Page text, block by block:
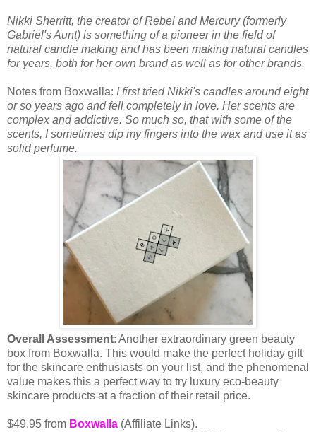
Nikki Sherritt, the creator of Rebel and Mercury (formerly
Gabriel's Aunt) is something of a pioneer in the field of
natural candle making and has been making natural candles
for years, both for her own brand as well as for other brands.
Notes from Boxwalla: I first tried Nikki's candles around eight
or so years ago and fell completely in love. Her scents are
complex and addictive. So much so, that with some of the
scents, I sometimes dip my fingers into the wax and use it as
solid perfume.
Overall Assessment: Another extraordinary green beauty
box from Boxwalla. This would make the perfect holiday gift
for the skincare enthusiasts on your list, and the phenomenal
value makes this a perfect way to try luxury eco-beauty
skincare products at a fraction of their retail price.
$49.95 from Boxwalla (Affiliate Links).